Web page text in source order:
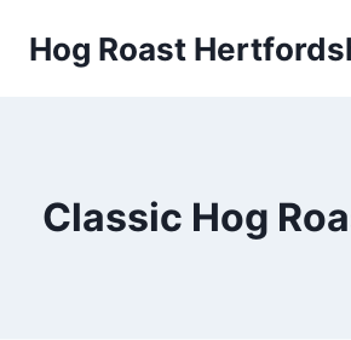
Hog Roast
Classic Hog